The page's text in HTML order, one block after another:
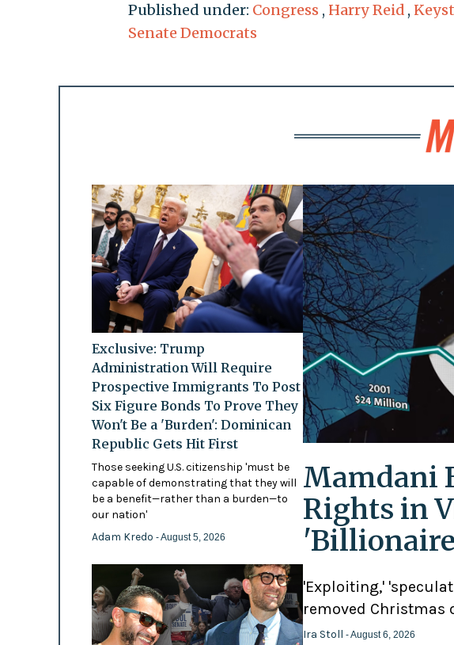
Published under: Congress , Harry Reid ,
Senate Democrats
Exclusive: Trump
Administration Will Require
Prospective Immigrants To Post
Six Figure Bonds To Prove They
Won't Be a 'Burden': Dominican
Republic Gets Hit First
Those seeking U.S. citizenship 'must be
capable of demonstrating that they will
be a benefit—rather than a burden—to
our nation'
Adam Kredo - August 5, 2026
Mamdani
Rights in
'Exploiting,'
removed Christmas
Ira Stoll - August 6, 2026